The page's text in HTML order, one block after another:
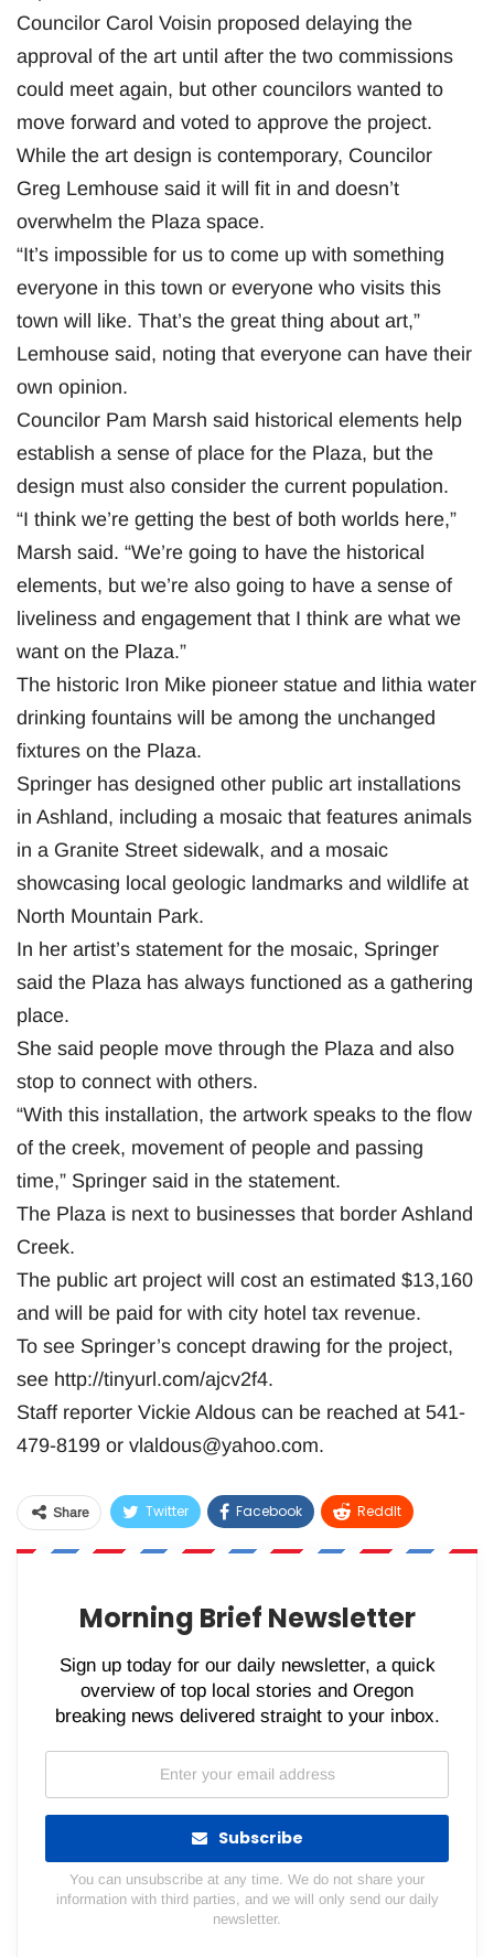
Councilor Carol Voisin proposed delaying the
approval of the art until after the two commissions
could meet again, but other councilors wanted to
move forward and voted to approve the project.
While the art design is contemporary, Councilor
Greg Lemhouse said it will fit in and doesn’t
overwhelm the Plaza space.
“It’s impossible for us to come up with something
everyone in this town or everyone who visits this
town will like. That’s the great thing about art,”
Lemhouse said, noting that everyone can have their
own opinion.
Councilor Pam Marsh said historical elements help
establish a sense of place for the Plaza, but the
design must also consider the current population.
“I think we’re getting the best of both worlds here,”
Marsh said. “We’re going to have the historical
elements, but we’re also going to have a sense of
liveliness and engagement that I think are what we
want on the Plaza.”
The historic Iron Mike pioneer statue and lithia water
drinking fountains will be among the unchanged
fixtures on the Plaza.
Springer has designed other public art installations
in Ashland, including a mosaic that features animals
in a Granite Street sidewalk, and a mosaic
showcasing local geologic landmarks and wildlife at
North Mountain Park.
In her artist’s statement for the mosaic, Springer
said the Plaza has always functioned as a gathering
place.
She said people move through the Plaza and also
stop to connect with others.
“With this installation, the artwork speaks to the flow
of the creek, movement of people and passing
time,” Springer said in the statement.
The Plaza is next to businesses that border Ashland
Creek.
The public art project will cost an estimated $13,160
and will be paid for with city hotel tax revenue.
To see Springer’s concept drawing for the project,
see http://tinyurl.com/ajcv2f4.
Staff reporter Vickie Aldous can be reached at 541-
479-8199 or vlaldous@yahoo.com.
Share Twitter Facebook ReddIt
WhatsApp Pinterest Email
Morning Brief Newsletter
Sign up today for our daily newsletter, a quick
overview of top local stories and Oregon
breaking news delivered straight to your inbox.
Subscribe
You can unsubscribe at any time. We do not share your
information with third parties, and we will only send our daily
newsletter.